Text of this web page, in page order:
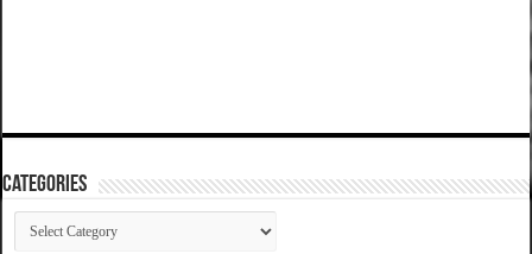
Categories
Categories